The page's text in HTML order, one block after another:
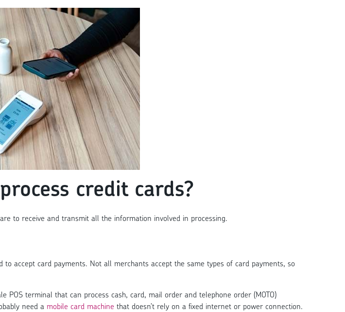
credit cards?
to receive and transmit all the information involved in processing.
accept card payments. Not all merchants accept the same types of card payments, so
terminal that can process cash, card, mail order and telephone order (MOTO)
need a mobile card machine that doesn’t rely on a fixed internet or power connection.